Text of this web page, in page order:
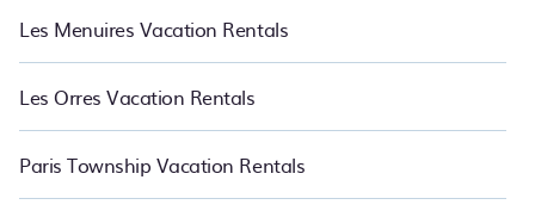
Les Menuires Vacation Rentals
Les Orres Vacation Rentals
Paris Township Vacation Rentals